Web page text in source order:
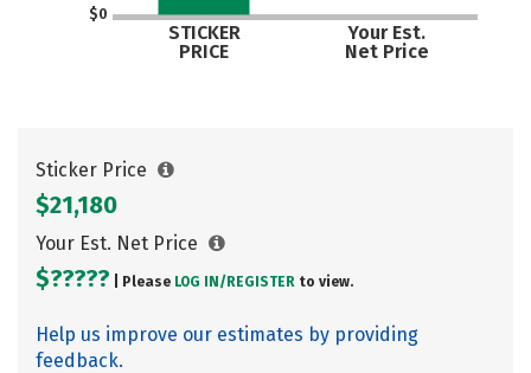
$0
STICKER
PRICE
Your Est.
Net Price
Sticker Price
$21,180
Your Est. Net Price
$????? | Please LOG IN/ REGISTER to view.
Help us improve our estimates by providing
feedback.